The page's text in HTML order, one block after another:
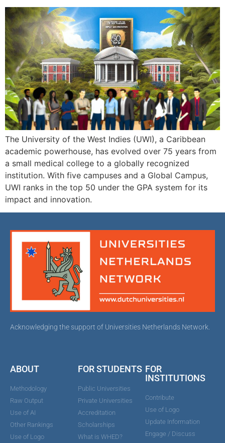
The University of the West Indies (UWI), a Caribbean
academic powerhouse, has evolved over 75 years from
a small medical college to a globally recognized
institution. With five campuses and a Global Campus,
UWI ranks in the top 50 under the GPA system for its
impact and innovation.
Acknowledging the support of Universities Netherlands Network.
ABOUT
Methodology
Raw Output
Use of AI
Other Rankings
Use of Logo
FOR STUDENTS
Public Universities
Private Universities
Accreditation
Scholarships
What is WHED?
FOR
INSTITUTIONS
Contribute
Use of Logo
Update Information
Engage / Discuss